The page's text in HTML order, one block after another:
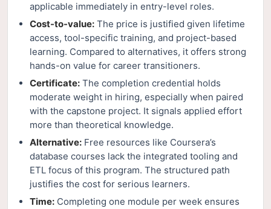
applicable immediately in entry-level roles.
Cost-to-value: The price is justified given lifetime
access, tool-specific training, and project-based
learning. Compared to alternatives, it offers strong
hands-on value for career transitioners.
Certificate: The completion credential holds
moderate weight in hiring, especially when paired
with the capstone project. It signals applied effort
more than theoretical knowledge.
Alternative: Free resources like Coursera’s
database courses lack the integrated tooling and
ETL focus of this program. The structured path
justifies the cost for serious learners.
Time: Completing one module per week ensures